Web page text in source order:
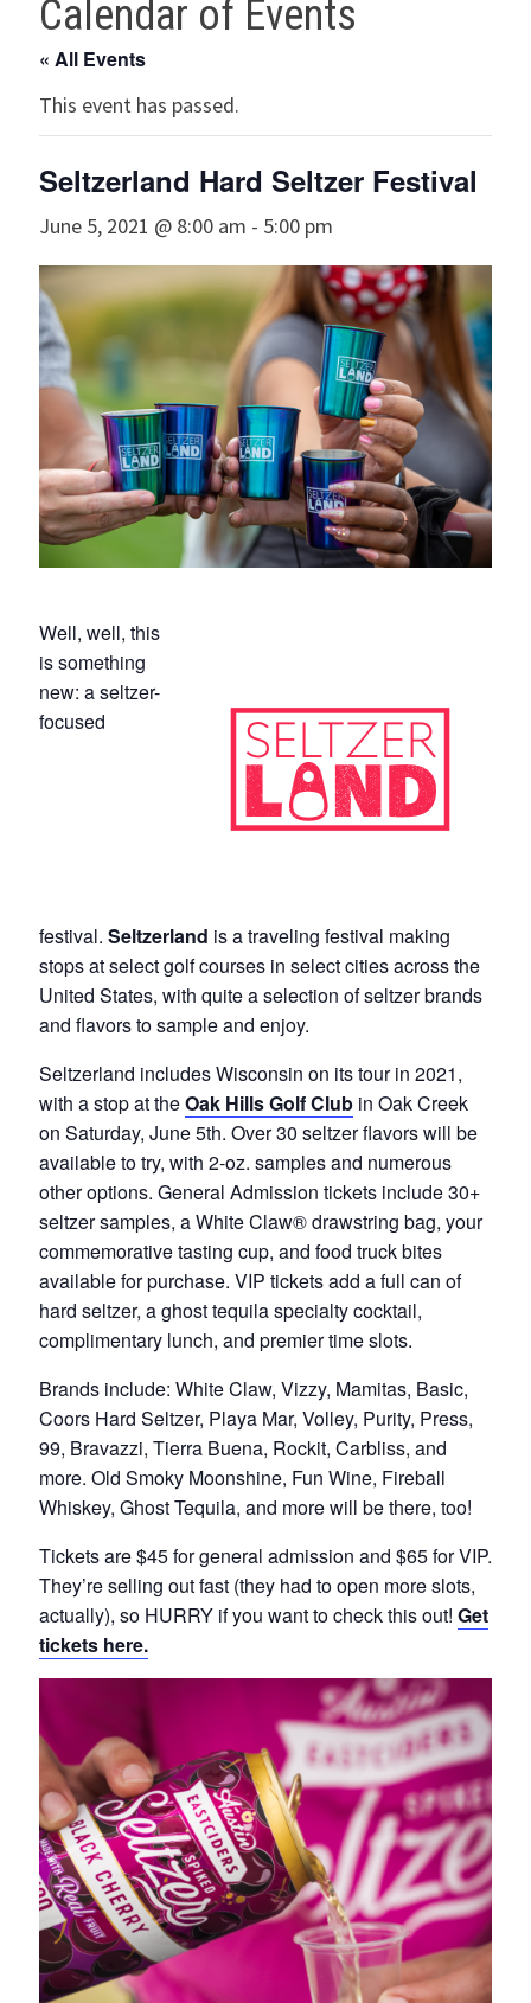
Calendar of Events
« All Events
This event has passed.
Seltzerland Hard Seltzer Festival
June 5, 2021 @ 8:00 am - 5:00 pm
Well, well, this
is something
new: a seltzer-
focused
festival. Seltzerland is a traveling festival making
stops at select golf courses in select cities across the
United States, with quite a selection of seltzer brands
and flavors to sample and enjoy.
Seltzerland includes Wisconsin on its tour in 2021,
with a stop at theOak Hills Golf Clubin Oak Creek
on Saturday, June 5th. Over 30 seltzer flavors will be
available to try, with 2-oz. samples and numerous
other options. General Admission tickets include 30+
seltzer samples, a White Claw® drawstring bag, your
commemorative tasting cup, and food truck bites
available for purchase. VIP tickets add a full can of
hard seltzer, a ghost tequila specialty cocktail,
complimentary lunch, and premier time slots.
Brands include: White Claw, Vizzy, Mamitas, Basic,
Coors Hard Seltzer, Playa Mar, Volley, Purity, Press,
99, Bravazzi, Tierra Buena, Rockit, Carbliss, and
more. Old Smoky Moonshine, Fun Wine, Fireball
Whiskey, Ghost Tequila, and more will be there, too!
Tickets are $45 for general admission and $65 for VIP.
They’re selling out fast (they had to open more slots,
actually), so HURRY if you want to check this out! Get
tickets here.